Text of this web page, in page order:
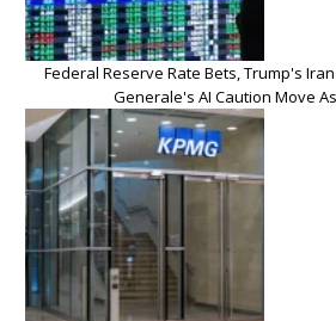
Federal Reserve Rate Bets, Trump's
Generale's AI Caution Move